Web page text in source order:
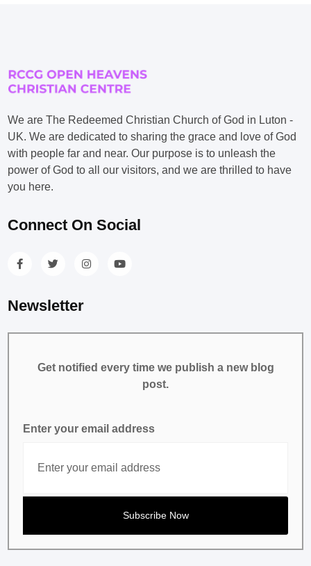
We are The Redeemed Christian Church of God in Luton -
UK. We are dedicated to sharing the grace and love of God
with people far and near. Our purpose is to unleash the
power of God to all our visitors, and we are thrilled to have
you here.
Connect On Social
Newsletter
Get notified every time we publish a new blog
post.
Enter your email address